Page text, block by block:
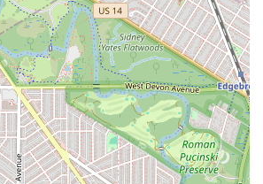
Hair Types: While some clients
expectations regarding natural hair
of the Egyptian Hair Salon and
terms in their service listing,
praise for services like color and cuts,
and focus on diverse hair textures
inquire about a Brazilian